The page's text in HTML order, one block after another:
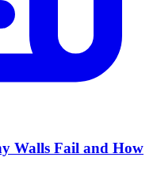
Walls Fail and How